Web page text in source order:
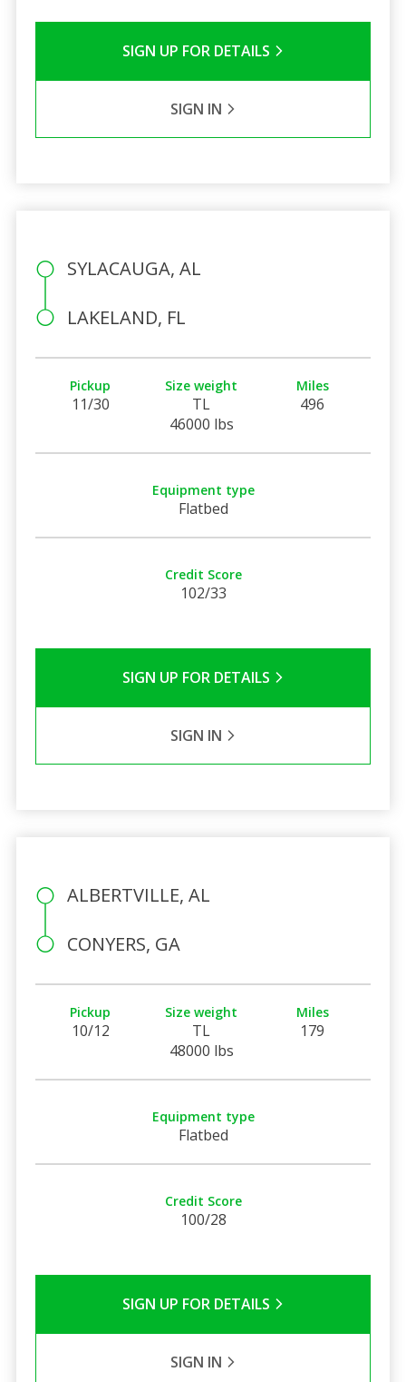
SIGN UP FOR DETAILS
SIGN IN
SYLACAUGA, AL
LAKELAND, FL
Pickup
11/30
Size weight
TL
46000 lbs
Miles
496
Equipment type
Flatbed
Credit Score
102/33
SIGN UP FOR DETAILS
SIGN IN
ALBERTVILLE, AL
CONYERS, GA
Pickup
10/12
Size weight
TL
48000 lbs
Miles
179
Equipment type
Flatbed
Credit Score
100/28
SIGN UP FOR DETAILS
SIGN IN